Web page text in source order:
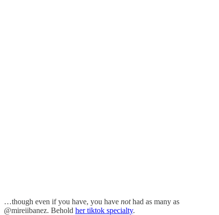
…though even if you have, you have nothad as many as
@mireiibanez. Behold her tiktok specialty.